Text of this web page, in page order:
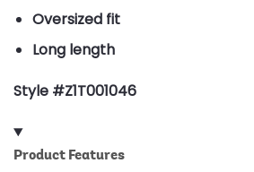
Oversized fit
Long length
Style #Z1T001046
Product Features